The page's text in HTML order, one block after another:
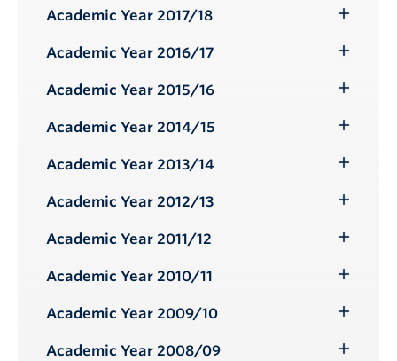
Submenu
Academic Year 2017/18
Submenu
Academic Year 2016/17
Submenu
Academic Year 2015/16
Submenu
Academic Year 2014/15
Submenu
Academic Year 2013/14
Submenu
Academic Year 2012/13
Submenu
Academic Year 2011/12
Submenu
Academic Year 2010/11
Submenu
Academic Year 2009/10
Submenu
Academic Year 2008/09